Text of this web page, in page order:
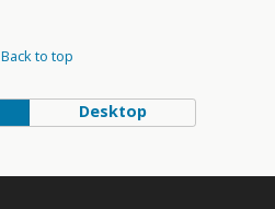
Back to top
Desktop